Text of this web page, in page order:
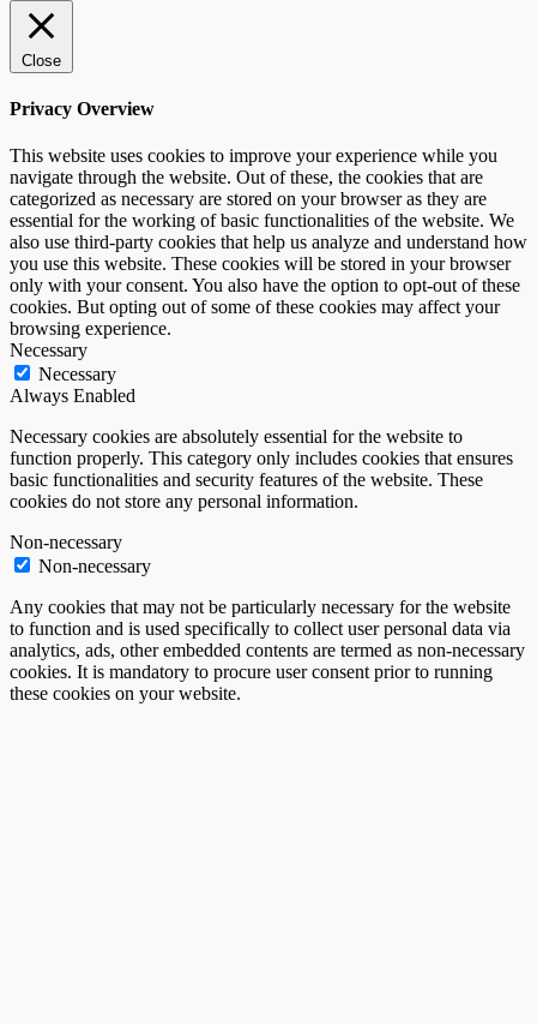
Close
Privacy Overview
This website uses cookies to improve your experience while you
navigate through the website. Out of these, the cookies that are
categorized as necessary are stored on your browser as they are
essential for the working of basic functionalities of the website. We
also use third-party cookies that help us analyze and understand how
you use this website. These cookies will be stored in your browser
only with your consent. You also have the option to opt-out of these
cookies. But opting out of some of these cookies may affect your
browsing experience.
Necessary
Necessary
Always Enabled
Necessary cookies are absolutely essential for the website to
function properly. This category only includes cookies that ensures
basic functionalities and security features of the website. These
cookies do not store any personal information.
Non-necessary
Non-necessary
Any cookies that may not be particularly necessary for the website
to function and is used specifically to collect user personal data via
analytics, ads, other embedded contents are termed as non-necessary
cookies. It is mandatory to procure user consent prior to running
these cookies on your website.